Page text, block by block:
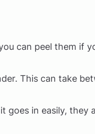
can peel them if
This can take
goes in easily, they